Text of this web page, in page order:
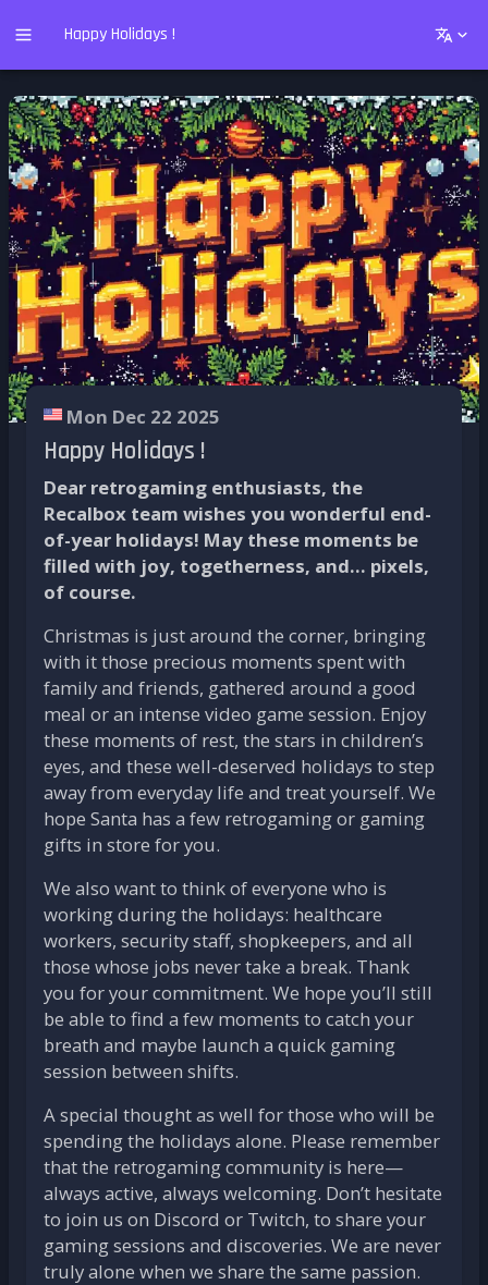
Happy Holidays !
Mon Dec 22 2025
Happy Holidays !
Dear retrogaming enthusiasts, the
Recalbox team wishes you wonderful end-
of-year holidays! May these moments be
filled with joy, togetherness, and… pixels,
of course.
Christmas is just around the corner, bringing
with it those precious moments spent with
family and friends, gathered around a good
meal or an intense video game session. Enjoy
these moments of rest, the stars in children’s
eyes, and these well-deserved holidays to step
away from everyday life and treat yourself. We
hope Santa has a few retrogaming or gaming
gifts in store for you.
We also want to think of everyone who is
working during the holidays: healthcare
workers, security staff, shopkeepers, and all
those whose jobs never take a break. Thank
you for your commitment. We hope you’ll still
be able to find a few moments to catch your
breath and maybe launch a quick gaming
session between shifts.
A special thought as well for those who will be
spending the holidays alone. Please remember
that the retrogaming community is here—
always active, always welcoming. Don’t hesitate
to join us on Discord or Twitch, to share your
gaming sessions and discoveries. We are never
truly alone when we share the same passion.